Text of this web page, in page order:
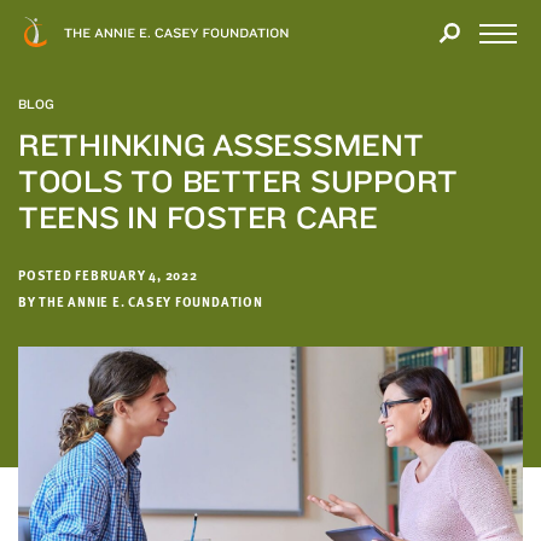
BLOG
RETHINKING ASSESSMENT
TOOLS TO BETTER SUPPORT
TEENS IN FOSTER CARE
POSTED FEBRUARY 4, 2022
BY THE ANNIE E. CASEY FOUNDATION
Modal
YOU
YOUR
INTEREST
We
hope
you'll
find
value
this
report.
We’d
love
to
get
a